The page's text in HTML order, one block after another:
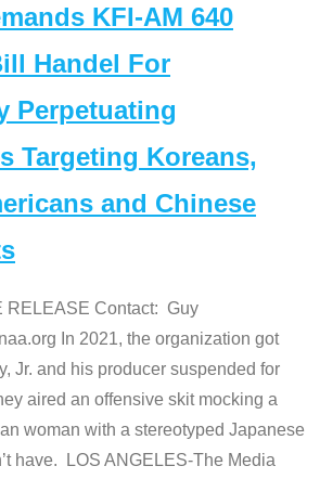
KFI-AM 640
Handel For
Perpetuating
Targeting Koreans,
and Chinese
RELEASE Contact: Guy
In 2021, the organization got
Jr. and his producer suspended for
aired an offensive skit mocking a
woman with a stereotyped Japanese
have. LOS ANGELES-The Media